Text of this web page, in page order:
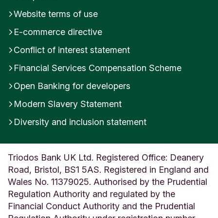
Website terms of use
E-commerce directive
Conflict of interest statement
Financial Services Compensation Scheme
Open Banking for developers
Modern Slavery Statement
Diversity and inclusion statement
Triodos Bank UK Ltd. Registered Office: Deanery
Road, Bristol, BS1 5AS. Registered in England and
Wales No. 11379025. Authorised by the Prudential
Regulation Authority and regulated by the
Financial Conduct Authority and the Prudential